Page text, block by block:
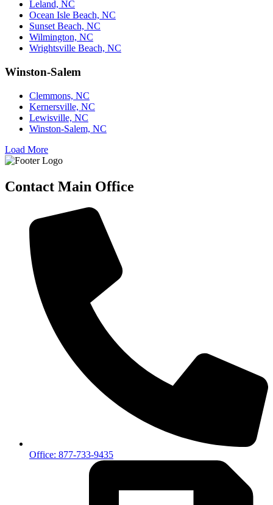
Leland, NC
Ocean Isle Beach, NC
Sunset Beach, NC
Wilmington, NC
Wrightsville Beach, NC
Winston-Salem
Clemmons, NC
Kernersville, NC
Lewisville, NC
Winston-Salem, NC
Load More
Contact Main Office
Office: 877-733-9435